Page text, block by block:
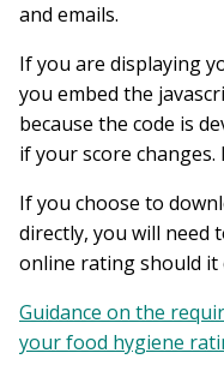
and emails.
If you are displaying
you embed the
because the code is
if your score
If you choose to
directly, you will need
online rating should it
Guidance on the
your food hygiene